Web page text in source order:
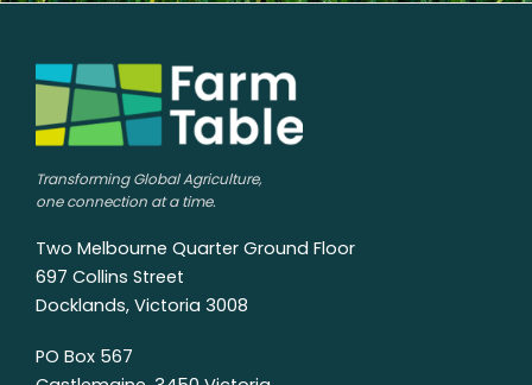
Transforming Global Agriculture,
one connection at a time.
Two Melbourne Quarter Ground Floor
697 Collins Street
Docklands, Victoria 3008
PO Box 567